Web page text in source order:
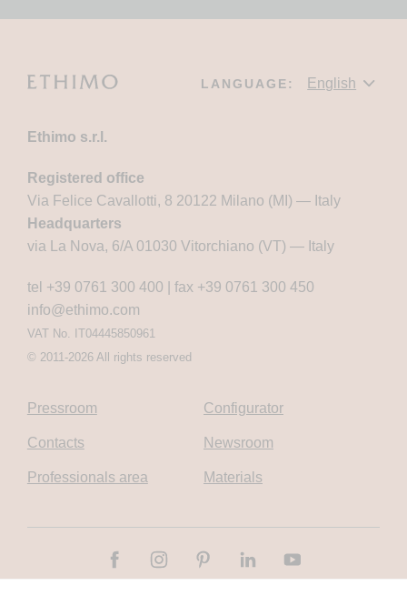
LANGUAGE:
Ethimo s.r.l.
Registered office
Via Felice Cavallotti, 8 20122 Milano (MI) — Italy
Headquarters
via La Nova, 6/A 01030 Vitorchiano (VT) — Italy
tel +39 0761 300 400
fax +39 0761 300 450
info@ethimo.com
VAT No. IT04445850961
© 2011-2026 All rights reserved
Pressroom Configurator
Contacts Newsroom
Professionals area Materials